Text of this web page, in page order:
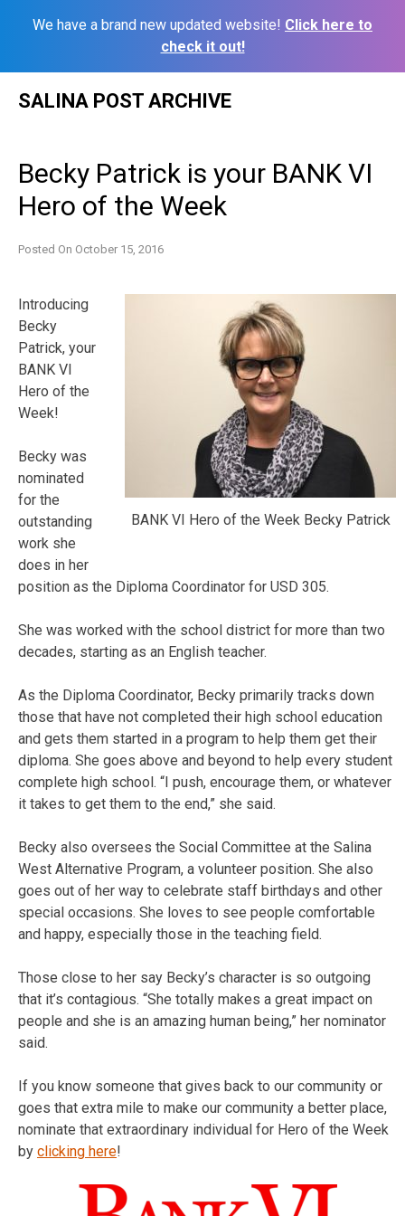
We have a brand new updated website! Click here to
check it out!
SALINA POST ARCHIVE
Becky Patrick is your BANK VI
Hero of the Week
Posted On October 15, 2016
BANK VI Hero of the Week Becky Patrick
Introducing
Becky
Patrick, your
BANK VI
Hero of the
Week!
Becky was
nominated
for the
outstanding
work she
does in her
position as the Diploma Coordinator for USD 305.
She was worked with the school district for more than two
decades, starting as an English teacher.
As the Diploma Coordinator, Becky primarily tracks down
those that have not completed their high school education
and gets them started in a program to help them get their
diploma. She goes above and beyond to help every student
complete high school. “I push, encourage them, or whatever
it takes to get them to the end,” she said.
Becky also oversees the Social Committee at the Salina
West Alternative Program, a volunteer position. She also
goes out of her way to celebrate staff birthdays and other
special occasions. She loves to see people comfortable
and happy, especially those in the teaching field.
Those close to her say Becky’s character is so outgoing
that it’s contagious. “She totally makes a great impact on
people and she is an amazing human being,” her nominator
said.
If you know someone that gives back to our community or
goes that extra mile to make our community a better place,
nominate that extraordinary individual for Hero of the Week
by clicking here!